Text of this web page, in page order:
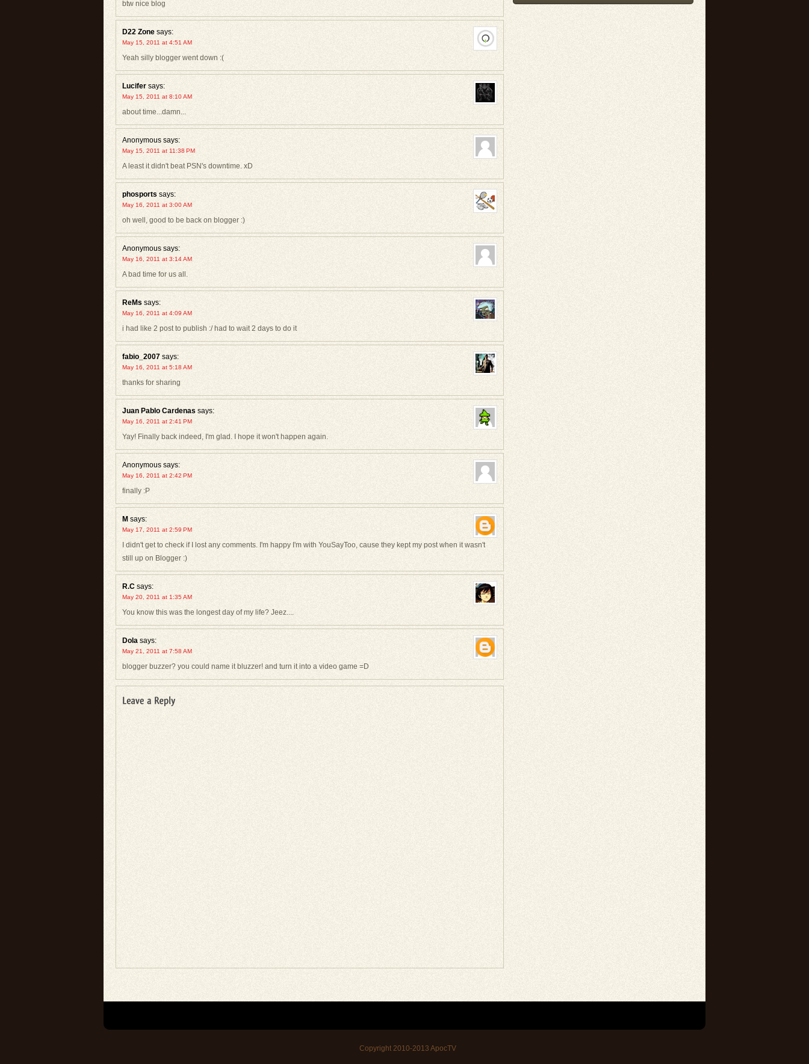
btw nice blog
D22 Zone says:
May 15, 2011 at 4:51 AM
Yeah silly blogger went down :(
Lucifer says:
May 15, 2011 at 8:10 AM
about time...damn...
Anonymous says:
May 15, 2011 at 11:38 PM
A least it didn't beat PSN's downtime. xD
phosports says:
May 16, 2011 at 3:00 AM
oh well, good to be back on blogger :)
Anonymous says:
May 16, 2011 at 3:14 AM
A bad time for us all.
ReMs says:
May 16, 2011 at 4:09 AM
i had like 2 post to publish :/ had to wait 2 days to do it
fabio_2007 says:
May 16, 2011 at 5:18 AM
thanks for sharing
Juan Pablo Cardenas says:
May 16, 2011 at 2:41 PM
Yay! Finally back indeed, I'm glad. I hope it won't happen again.
Anonymous says:
May 16, 2011 at 2:42 PM
finally :P
M says:
May 17, 2011 at 2:59 PM
I didn't get to check if I lost any comments. I'm happy I'm with YouSayToo, cause they kept my post when it wasn't
still up on Blogger :)
R.C says:
May 20, 2011 at 1:35 AM
You know this was the longest day of my life? Jeez....
Dola says:
May 21, 2011 at 7:58 AM
blogger buzzer? you could name it bluzzer! and turn it into a video game =D
Copyright 2010-2013 ApocTV